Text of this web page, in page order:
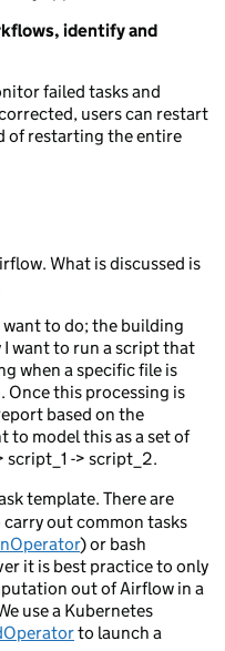
identify and
failed tasks and
users can restart
of restarting the entire
What is discussed is
want to do; the building
I want to run a script that
when a specific file is
this processing is
based on the
to model this as a set of
script_1 -> script_2.
template. There are
out common tasks
) or bash
it is best practice to only
out of Airflow in a
use a Kubernetes
to launch a